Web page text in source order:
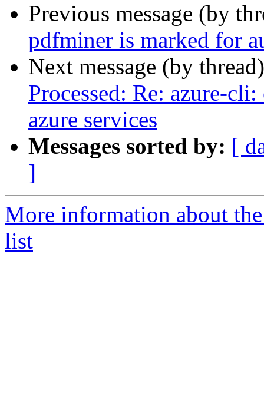
Previous message (by
pdfminer is marked for
Next message (by
Processed: Re: azure-
azure services
Messages sorted by: [
]
More information about
list